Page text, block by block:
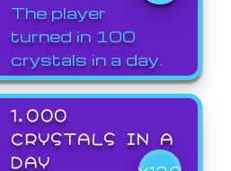
The player
turned in 100
crystals in a day.
1,000
CRYSTALS IN A
DAY